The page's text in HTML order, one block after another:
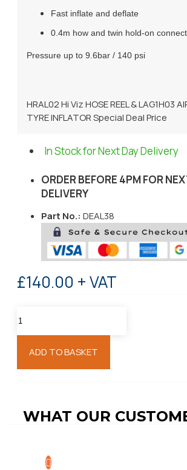
Fast inflate and deflate
0.4m how and twin hold-on
Pressure up to 9.6bar / 140 psi
HRAL02 Hi Viz HOSE REEL & LAG1H03
TYRE INFLATOR Special Deal Price
In Stock for Next Day Delivery
ORDER BEFORE 4PM FOR
DELIVERY
Part No.: DEAL38
£140.00 + VAT
ADD TO BASKET
WHAT OUR